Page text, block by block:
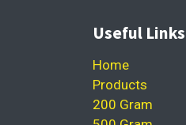
Useful Links
Home
Products
200 Gram